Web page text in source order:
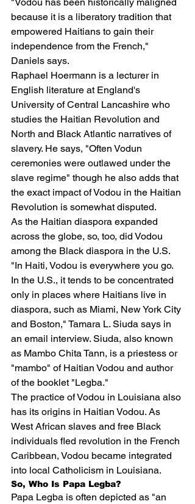
because it is a liberatory tradition that
empowered Haitians to gain their
independence from the French,"
Daniels says.
Raphael Hoermann is a lecturer in
English literature at England's
University of Central Lancashire who
studies the Haitian Revolution and
North and Black Atlantic narratives of
slavery. He says, "Often Vodun
ceremonies were outlawed under the
slave regime" though he also adds that
the exact impact of Vodou in the Haitian
Revolution is somewhat disputed.
As the Haitian diaspora expanded
across the globe, so, too, did Vodou
among the Black diaspora in the U.S.
"In Haiti, Vodou is everywhere you go.
In the U.S., it tends to be concentrated
only in places where Haitians live in
diaspora, such as Miami, New York City
and Boston," Tamara L. Siuda says in
an email interview. Siuda, also known
as Mambo Chita Tann, is a priestess or
"mambo" of Haitian Vodou and author
of the booklet "Legba."
The practice of Vodou in Louisiana also
has its origins in Haitian Vodou. As
West African slaves and free Black
individuals fled revolution in the French
Caribbean, Vodou became integrated
into local Catholicism in Louisiana.
So, Who Is Papa Legba?
Papa Legba is often depicted as "an